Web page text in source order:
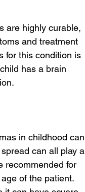
are highly curable,
and treatment
for this condition is
has a brain
in childhood can
can all play a
recommended for
of the patient.